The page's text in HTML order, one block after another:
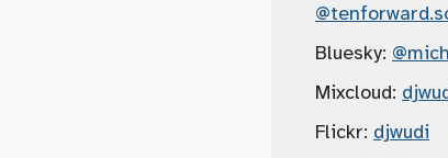
Bluesky:
Mixcloud:
Flickr: djwudi